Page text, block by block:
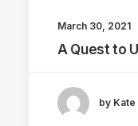
March 30, 2021
A Quest to
by Kate